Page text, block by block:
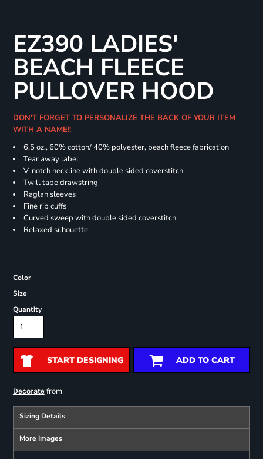
EZ390 LADIES'
BEACH FLEECE
PULLOVER HOOD
DON'T FORGET TO PERSONALIZE THE BACK OF YOUR ITEM
WITH A NAME!!
6.5 oz., 60% cotton/ 40% polyester, beach fleece fabrication
Tear away label
V-notch neckline with double sided coverstitch
Twill tape drawstring
Raglan sleeves
Fine rib cuffs
Curved sweep with double sided coverstitch
Relaxed silhouette
Color
Size
Quantity
START DESIGNING ADD TO CART
Decoratefrom
Sizing Details
More Images